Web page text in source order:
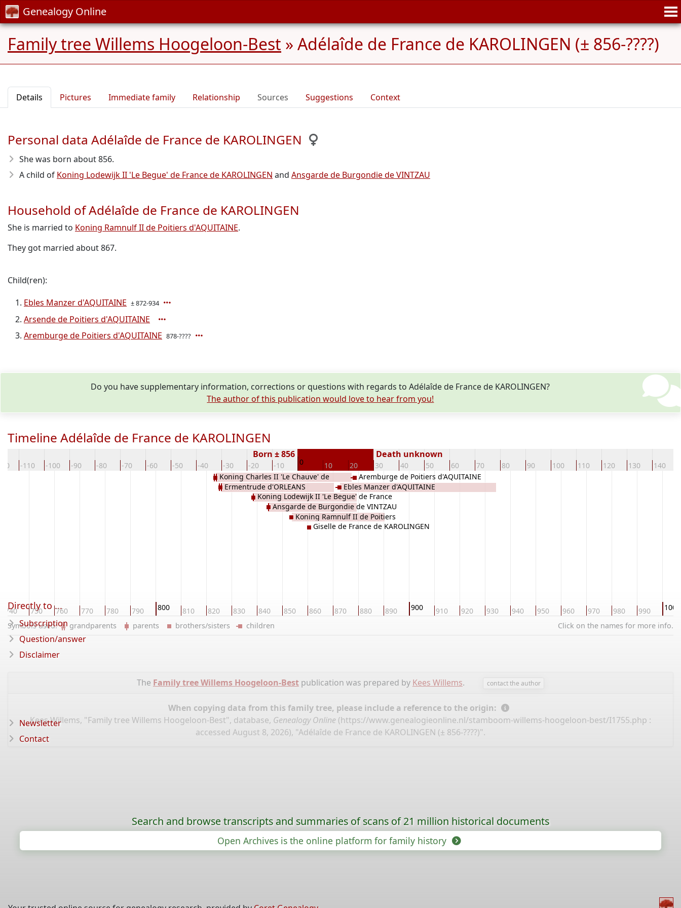
Genealogy Online
Family tree Willems Hoogeloon-Best » Adélaîde de France de KAROLINGEN (± 856-????)
Details Pictures Immediate family Relationship Sources Suggestions Context
Personal data Adélaîde de France de KAROLINGEN
She was born about 856.
A child of Koning Lodewijk II 'Le Begue' de France de KAROLINGEN and Ansgarde de Burgondie de VINTZAU
Household of Adélaîde de France de KAROLINGEN
She is married to Koning Ramnulf II de Poitiers d'AQUITAINE.
They got married about 867.
Child(ren):
Ebles Manzer d'AQUITAINE ± 872-934
Arsende de Poitiers d'AQUITAINE
Aremburge de Poitiers d'AQUITAINE 878-????
Do you have supplementary information, corrections or questions with regards to Adélaîde de France de KAROLINGEN?
The author of this publication would love to hear from you!
Timeline Adélaîde de France de KAROLINGEN
-110 -100 -90 -80 -70 -60 -50 -40 -30 -20 -10 0 10 20 30 40 50 60 70 80 90 100 110 120 130 140
Born ± 856 Death unknown
740 750 760 770 780 790 800 810 820 830 840 850 860 870 880 890 900 910 920 930 940 950 960 970 980 990 1000
Koning Charles II 'Le Chauve' de
KAROLINGEN
Ermentrude d'ORLEANS
Koning Lodewijk II 'Le Begue' de France
de KAROLINGEN
Ansgarde de Burgondie de VINTZAU
Koning Ramnulf II de Poitiers
d'AQUITAINEGiselle de France de KAROLINGEN
Ebles Manzer d'AQUITAINE
Aremburge de Poitiers d'AQUITAINE
Click on the names for more info.
Symbols used: grandparents parents brothers/sisters children
The Family tree Willems Hoogeloon-Bestpublication was prepared by Kees Willems. contact the author
When copying data from this family tree, please include a reference to the origin:
Kees Willems, "Family tree Willems Hoogeloon-Best", database, Genealogy Online (https://www.genealogieonline.nl/stamboom-willems-hoogeloon-best/I1755.php :
accessed August 8, 2026), "Adélaîde de France de KAROLINGEN (± 856-????)".
Directly to ...
Subscription
Question/answer
Disclaimer
Newsletter
Contact
Search and browse transcripts and summaries of scans of 21 million historical documents
Open Archives is the online platform for family history